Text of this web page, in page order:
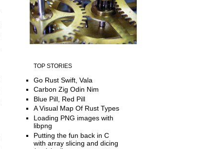
TOP STORIES
Go Rust Swift, Vala
Carbon Zig Odin Nim
Blue Pill, Red Pill
A Visual Map Of Rust Types
Loading PNG images with
libpng
Putting the fun back in C
with array slicing and dicing